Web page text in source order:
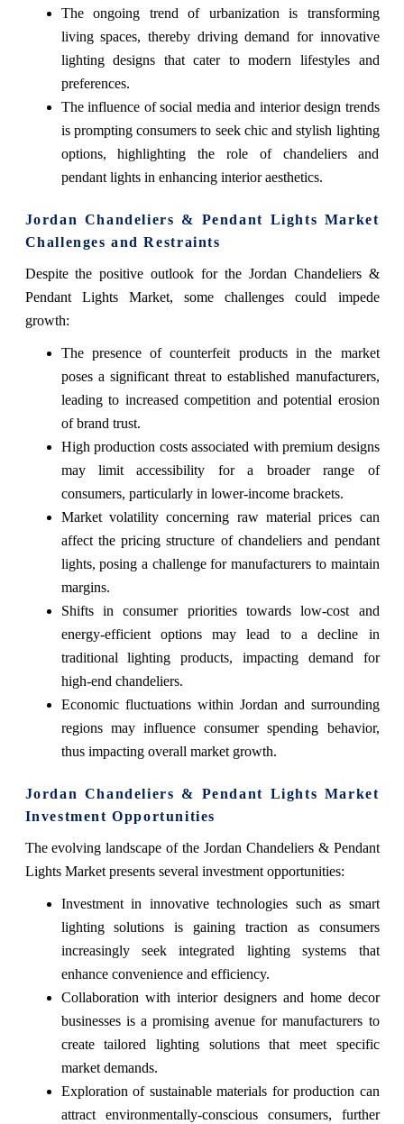
The ongoing trend of urbanization is transforming
living spaces, thereby driving demand for innovative
lighting designs that cater to modern lifestyles and
preferences.
The influence of social media and interior design trends
is prompting consumers to seek chic and stylish lighting
options, highlighting the role of chandeliers and
pendant lights in enhancing interior aesthetics.
Jordan Chandeliers & Pendant Lights Market
Challenges and Restraints
Despite the positive outlook for the Jordan Chandeliers &
Pendant Lights Market, some challenges could impede
growth:
The presence of counterfeit products in the market
poses a significant threat to established manufacturers,
leading to increased competition and potential erosion
of brand trust.
High production costs associated with premium designs
may limit accessibility for a broader range of
consumers, particularly in lower-income brackets.
Market volatility concerning raw material prices can
affect the pricing structure of chandeliers and pendant
lights, posing a challenge for manufacturers to maintain
margins.
Shifts in consumer priorities towards low-cost and
energy-efficient options may lead to a decline in
traditional lighting products, impacting demand for
high-end chandeliers.
Economic fluctuations within Jordan and surrounding
regions may influence consumer spending behavior,
thus impacting overall market growth.
Jordan Chandeliers & Pendant Lights Market
Investment Opportunities
The evolving landscape of the Jordan Chandeliers & Pendant
Lights Market presents several investment opportunities:
Investment in innovative technologies such as smart
lighting solutions is gaining traction as consumers
increasingly seek integrated lighting systems that
enhance convenience and efficiency.
Collaboration with interior designers and home decor
businesses is a promising avenue for manufacturers to
create tailored lighting solutions that meet specific
market demands.
Exploration of sustainable materials for production can
attract environmentally-conscious consumers, further